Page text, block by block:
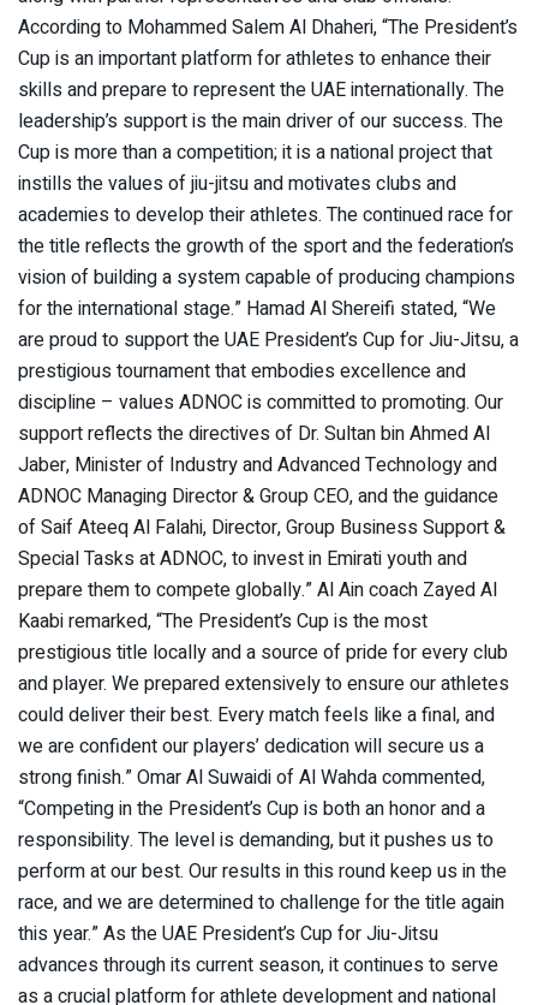
According to Mohammed Salem Al Dhaheri, “The President’s
Cup is an important platform for athletes to enhance their
skills and prepare to represent the UAE internationally. The
leadership’s support is the main driver of our success. The
Cup is more than a competition; it is a national project that
instills the values of jiu-jitsu and motivates clubs and
academies to develop their athletes. The continued race for
the title reflects the growth of the sport and the federation’s
vision of building a system capable of producing champions
for the international stage.” Hamad Al Shereifi stated, “We
are proud to support the UAE President’s Cup for Jiu-Jitsu, a
prestigious tournament that embodies excellence and
discipline – values ADNOC is committed to promoting. Our
support reflects the directives of Dr. Sultan bin Ahmed Al
Jaber, Minister of Industry and Advanced Technology and
ADNOC Managing Director & Group CEO, and the guidance
of Saif Ateeq Al Falahi, Director, Group Business Support &
Special Tasks at ADNOC, to invest in Emirati youth and
prepare them to compete globally.” Al Ain coach Zayed Al
Kaabi remarked, “The President’s Cup is the most
prestigious title locally and a source of pride for every club
and player. We prepared extensively to ensure our athletes
could deliver their best. Every match feels like a final, and
we are confident our players’ dedication will secure us a
strong finish.” Omar Al Suwaidi of Al Wahda commented,
“Competing in the President’s Cup is both an honor and a
responsibility. The level is demanding, but it pushes us to
perform at our best. Our results in this round keep us in the
race, and we are determined to challenge for the title again
this year.” As the UAE President’s Cup for Jiu-Jitsu
advances through its current season, it continues to serve
as a crucial platform for athlete development and national